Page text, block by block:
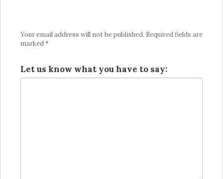
Your email address will not be published. Required fields are
marked*
Let us know what you have to say: